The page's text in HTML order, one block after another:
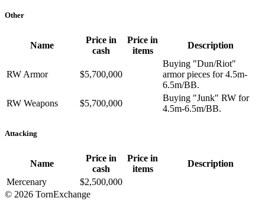
Other
Name
Price in
cash
Price in
items
Description
RW Armor $5,700,000
Buying "Dun/Riot"
armor pieces for 4.5m-
6.5m/BB.
RW Weapons
$5,700,000
Buying "Junk" RW for
4.5m-6.5m/BB.
Attacking
Name
Price in
cash
Price in
items
Description
Mercenary
$2,500,000
© 2026 TornExchange